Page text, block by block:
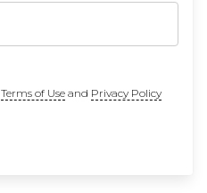
Terms of Useand Privacy Policy